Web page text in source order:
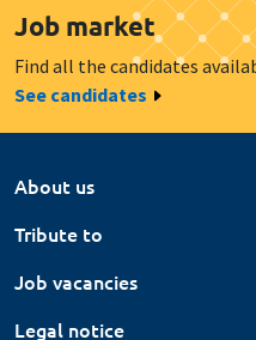
Job market
Find all the candidates
See candidates
About us
Tribute to
Job vacancies
Legal notice